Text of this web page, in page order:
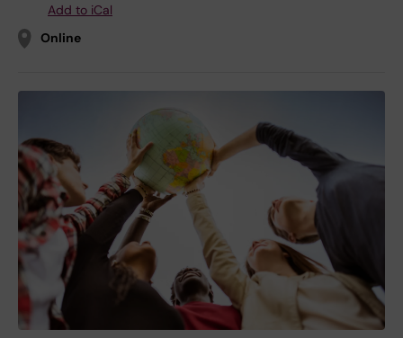
Add to iCal
Online